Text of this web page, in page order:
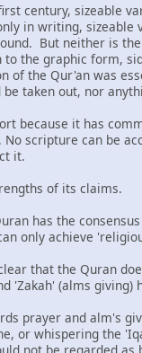
century, sizeable
in writing,
But neither is
the graphic form,
the Qur'an was
taken out, nor
because it has
scripture can be
it.
of its claims.
has the
only achieve
that the Quran
'Zakah' (alms
prayer and alm's
or whispering the